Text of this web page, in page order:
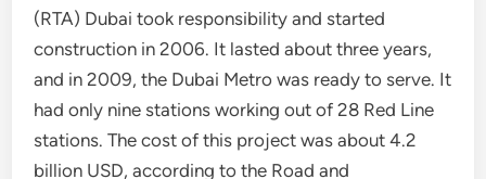
(RTA) Dubai took responsibility and started
construction in 2006. It lasted about three years,
and in 2009, the Dubai Metro was ready to serve. It
had only nine stations working out of 28 Red Line
stations. The cost of this project was about 4.2
billion USD, according to the Road and